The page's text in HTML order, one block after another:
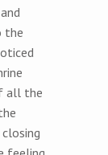
the
all the